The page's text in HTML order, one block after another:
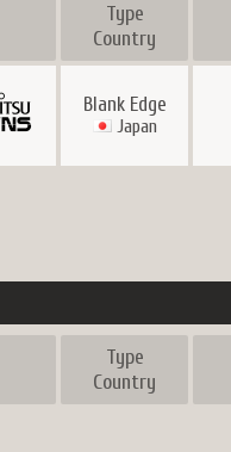
Type
Country
Blank Edge
Japan
Type
Country